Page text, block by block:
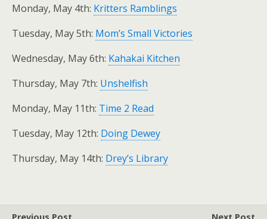
Monday, May 4th: Kritters Ramblings
Tuesday, May 5th: Mom’s Small Victories
Wednesday, May 6th: Kahakai Kitchen
Thursday, May 7th: Unshelfish
Monday, May 11th: Time 2 Read
Tuesday, May 12th: Doing Dewey
Thursday, May 14th: Drey’s Library